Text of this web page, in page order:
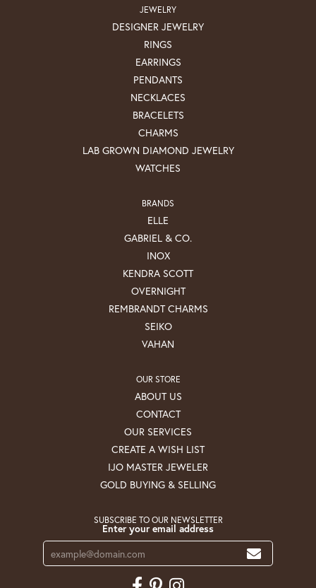
JEWELRY
DESIGNER JEWELRY
RINGS
EARRINGS
PENDANTS
NECKLACES
BRACELETS
CHARMS
LAB GROWN DIAMOND JEWELRY
WATCHES
BRANDS
ELLE
GABRIEL & CO.
INOX
KENDRA SCOTT
OVERNIGHT
REMBRANDT CHARMS
SEIKO
VAHAN
OUR STORE
ABOUT US
CONTACT
OUR SERVICES
CREATE A WISH LIST
IJO MASTER JEWELER
GOLD BUYING & SELLING
SUBSCRIBE TO OUR NEWSLETTER
Enter your email address